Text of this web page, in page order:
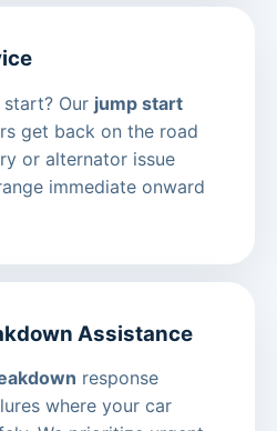
Our jump start
get back on the road
or alternator issue
immediate onward
Assistance
response
where your car